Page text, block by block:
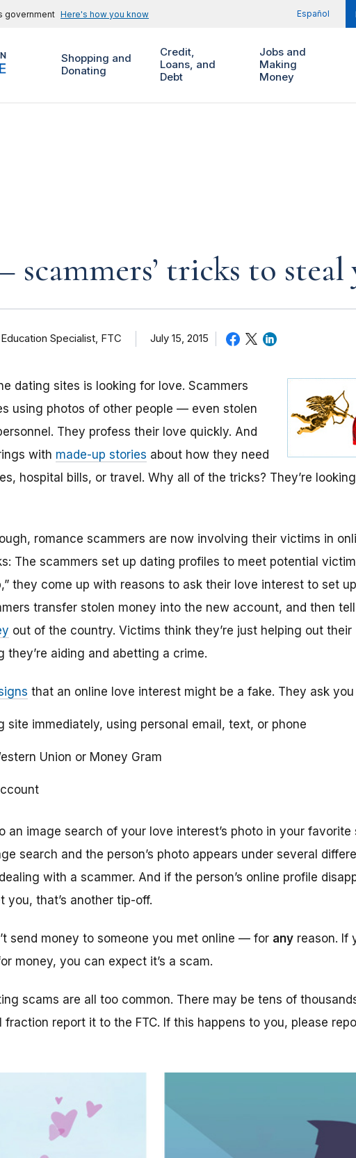
government Here's how you know Español
Shopping and
Donating
Credit,
Loans, and
Debt
Jobs and
Making
Money
tricks to
Specialist, FTC July 15, 2015
dating sites is looking for love. Scammers
using photos of other people — even stolen
They profess their love quickly. And
with made-up stories about how they need
hospital bills, or travel. Why all of the tricks? They’re
romance scammers are now involving their victims in
The scammers set up dating profiles to meet potential
they come up with reasons to ask their love interest to set
transfer stolen money into the new account, and then
out of the country. Victims think they’re just helping out their
they’re aiding and abetting a crime.
that an online love interest might be a fake. They ask you
site immediately, using personal email, text, or phone
Union or Money Gram
an image search of your love interest’s photo in your favorite
search and the person’s photo appears under several
with a scammer. And if the person’s online profile
that’s another tip-off.
send money to someone you met online — for any reason. If
money, you can expect it’s a scam.
scams are all too common. There may be tens of
report it to the FTC. If this happens to you, please